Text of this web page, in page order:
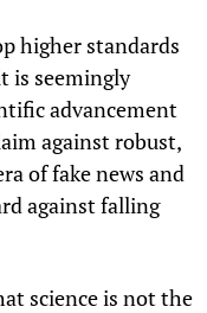
higher standards
is seemingly
advancement
against robust,
of fake news and
against falling
science is not the